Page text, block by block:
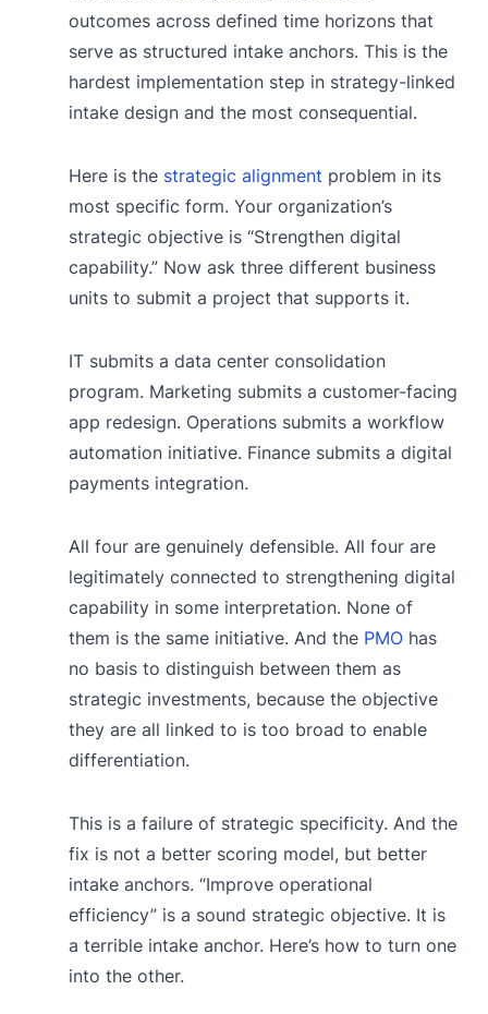
outcomes across defined time horizons that
serve as structured intake anchors. This is the
hardest implementation step in strategy-linked
intake design and the most consequential.
Here is the strategic alignment problem in its
most specific form. Your organization’s
strategic objective is “Strengthen digital
capability.” Now ask three different business
units to submit a project that supports it.
IT submits a data center consolidation
program. Marketing submits a customer-facing
app redesign. Operations submits a workflow
automation initiative. Finance submits a digital
payments integration.
All four are genuinely defensible. All four are
legitimately connected to strengthening digital
capability in some interpretation. None of
them is the same initiative. And the PMO has
no basis to distinguish between them as
strategic investments, because the objective
they are all linked to is too broad to enable
differentiation.
This is a failure of strategic specificity. And the
fix is not a better scoring model, but better
intake anchors. “Improve operational
efficiency” is a sound strategic objective. It is
a terrible intake anchor. Here’s how to turn one
into the other.